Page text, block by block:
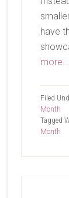
have
more...]
Filed
Month
Tagged
Month